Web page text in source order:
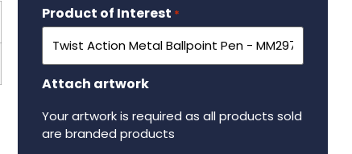
Product of Interest *
Attach artwork
Your artwork is required as all products sold
are branded products